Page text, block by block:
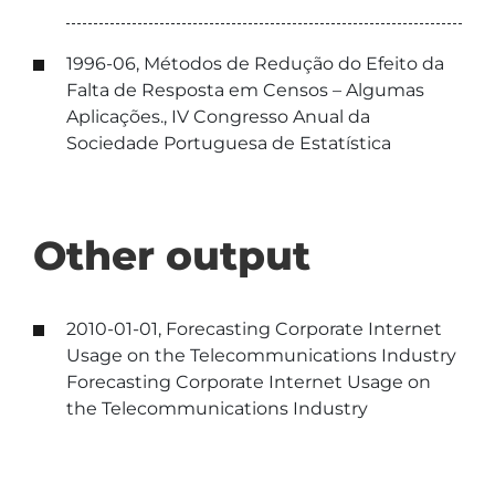
1996-06, Métodos de Redução do Efeito da
Falta de Resposta em Censos – Algumas
Aplicações., IV Congresso Anual da
Sociedade Portuguesa de Estatística
Other output
2010-01-01, Forecasting Corporate Internet
Usage on the Telecommunications Industry
Forecasting Corporate Internet Usage on
the Telecommunications Industry